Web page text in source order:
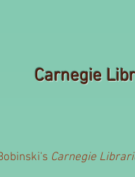
Carnegie
Carnegie